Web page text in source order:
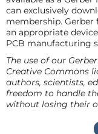
can exclusively
membership. Gerber
an appropriate
PCB manufacturing
The use of our
Creative Commons
authors, scientists,
freedom to handle
without losing their